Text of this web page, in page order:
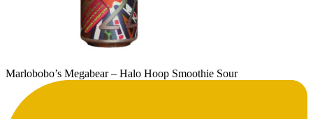
Marlobobo’s Megabear – Halo Hoop Smoothie Sour